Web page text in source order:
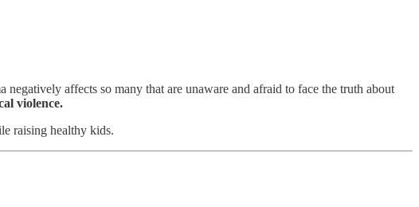
affects so many that are unaware and afraid to face the truth about
violence.
raising healthy kids.